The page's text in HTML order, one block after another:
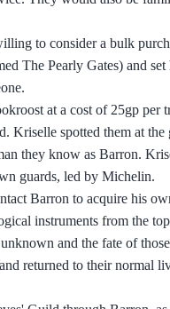
to consider a bulk
The Pearly Gates) and
at a cost of 25gp
Kriselle spotted them at
they know as Barron.
guards, led by Michelin.
Barron to acquire his
instruments from the
and the fate of
returned to their normal